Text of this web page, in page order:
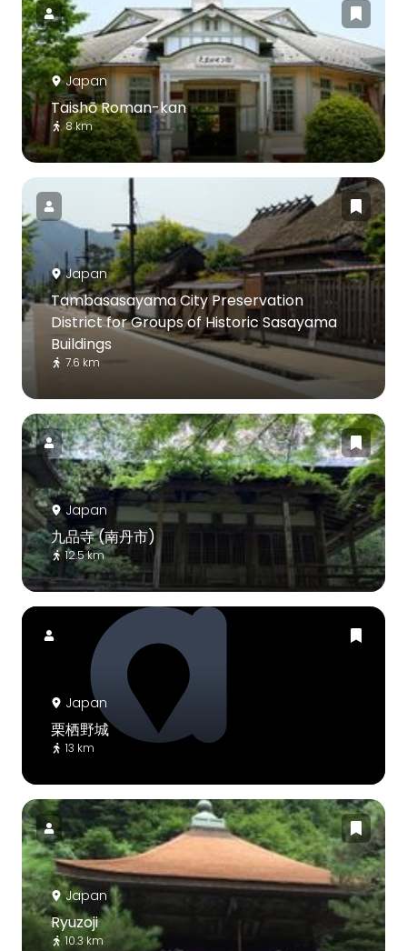
Japan
Taishō Roman-kan
8 km
Japan
Tambasasayama City Preservation
District for Groups of Historic Sasayama
Buildings
7.6 km
Japan
九品寺 (南丹市)
12.5 km
Japan
栗栖野城
13 km
Japan
Ryuzoji
10.3 km